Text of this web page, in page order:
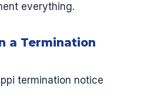
everything.
a Termination
termination notice